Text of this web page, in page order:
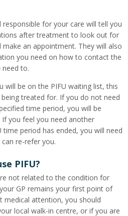
for your care will tell you
after treatment to look out for
an appointment. They will also
you need on how to contact the
need to.
will be on the PIFU waiting list, this
treated for. If you do not need
time period, you will be
you feel you need another
period has ended, you will need
re-refer you.
PIFU?
not related to the condition for
GP remains your first point of
medical attention, you should
local walk-in centre, or if you are